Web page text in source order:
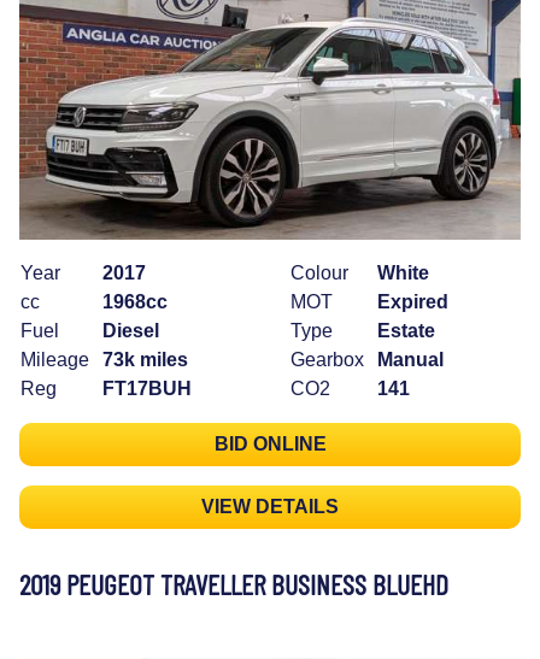
Year
2017
cc
1968cc
Fuel
Diesel
Mileage
73k miles
Reg
FT17BUH
Colour
White
MOT
Expired
Type
Estate
Gearbox
Manual
CO2
141
BID ONLINE
VIEW DETAILS
2019 PEUGEOT TRAVELLER BUSINESS BLUEHD